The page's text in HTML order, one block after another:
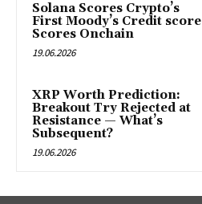
Solana Scores Crypto’s
First Moody’s Credit score
Scores Onchain
19.06.2026
XRP Worth Prediction:
Breakout Try Rejected at
Resistance — What’s
Subsequent?
19.06.2026